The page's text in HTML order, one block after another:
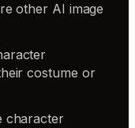
other AI image
costume or
character